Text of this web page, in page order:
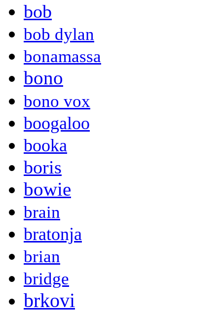
bob
bob dylan
bonamassa
bono
bono vox
boogaloo
booka
boris
bowie
brain
bratonja
brian
bridge
brkovi